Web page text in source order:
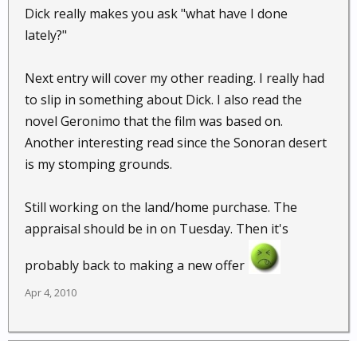
Dick really makes you ask "what have I done
lately?"
Next entry will cover my other reading. I really had
to slip in something about Dick. I also read the
novel Geronimo that the film was based on.
Another interesting read since the Sonoran desert
is my stomping grounds.
Still working on the land/home purchase. The
appraisal should be in on Tuesday. Then it's
probably back to making a new offer
Apr 4, 2010